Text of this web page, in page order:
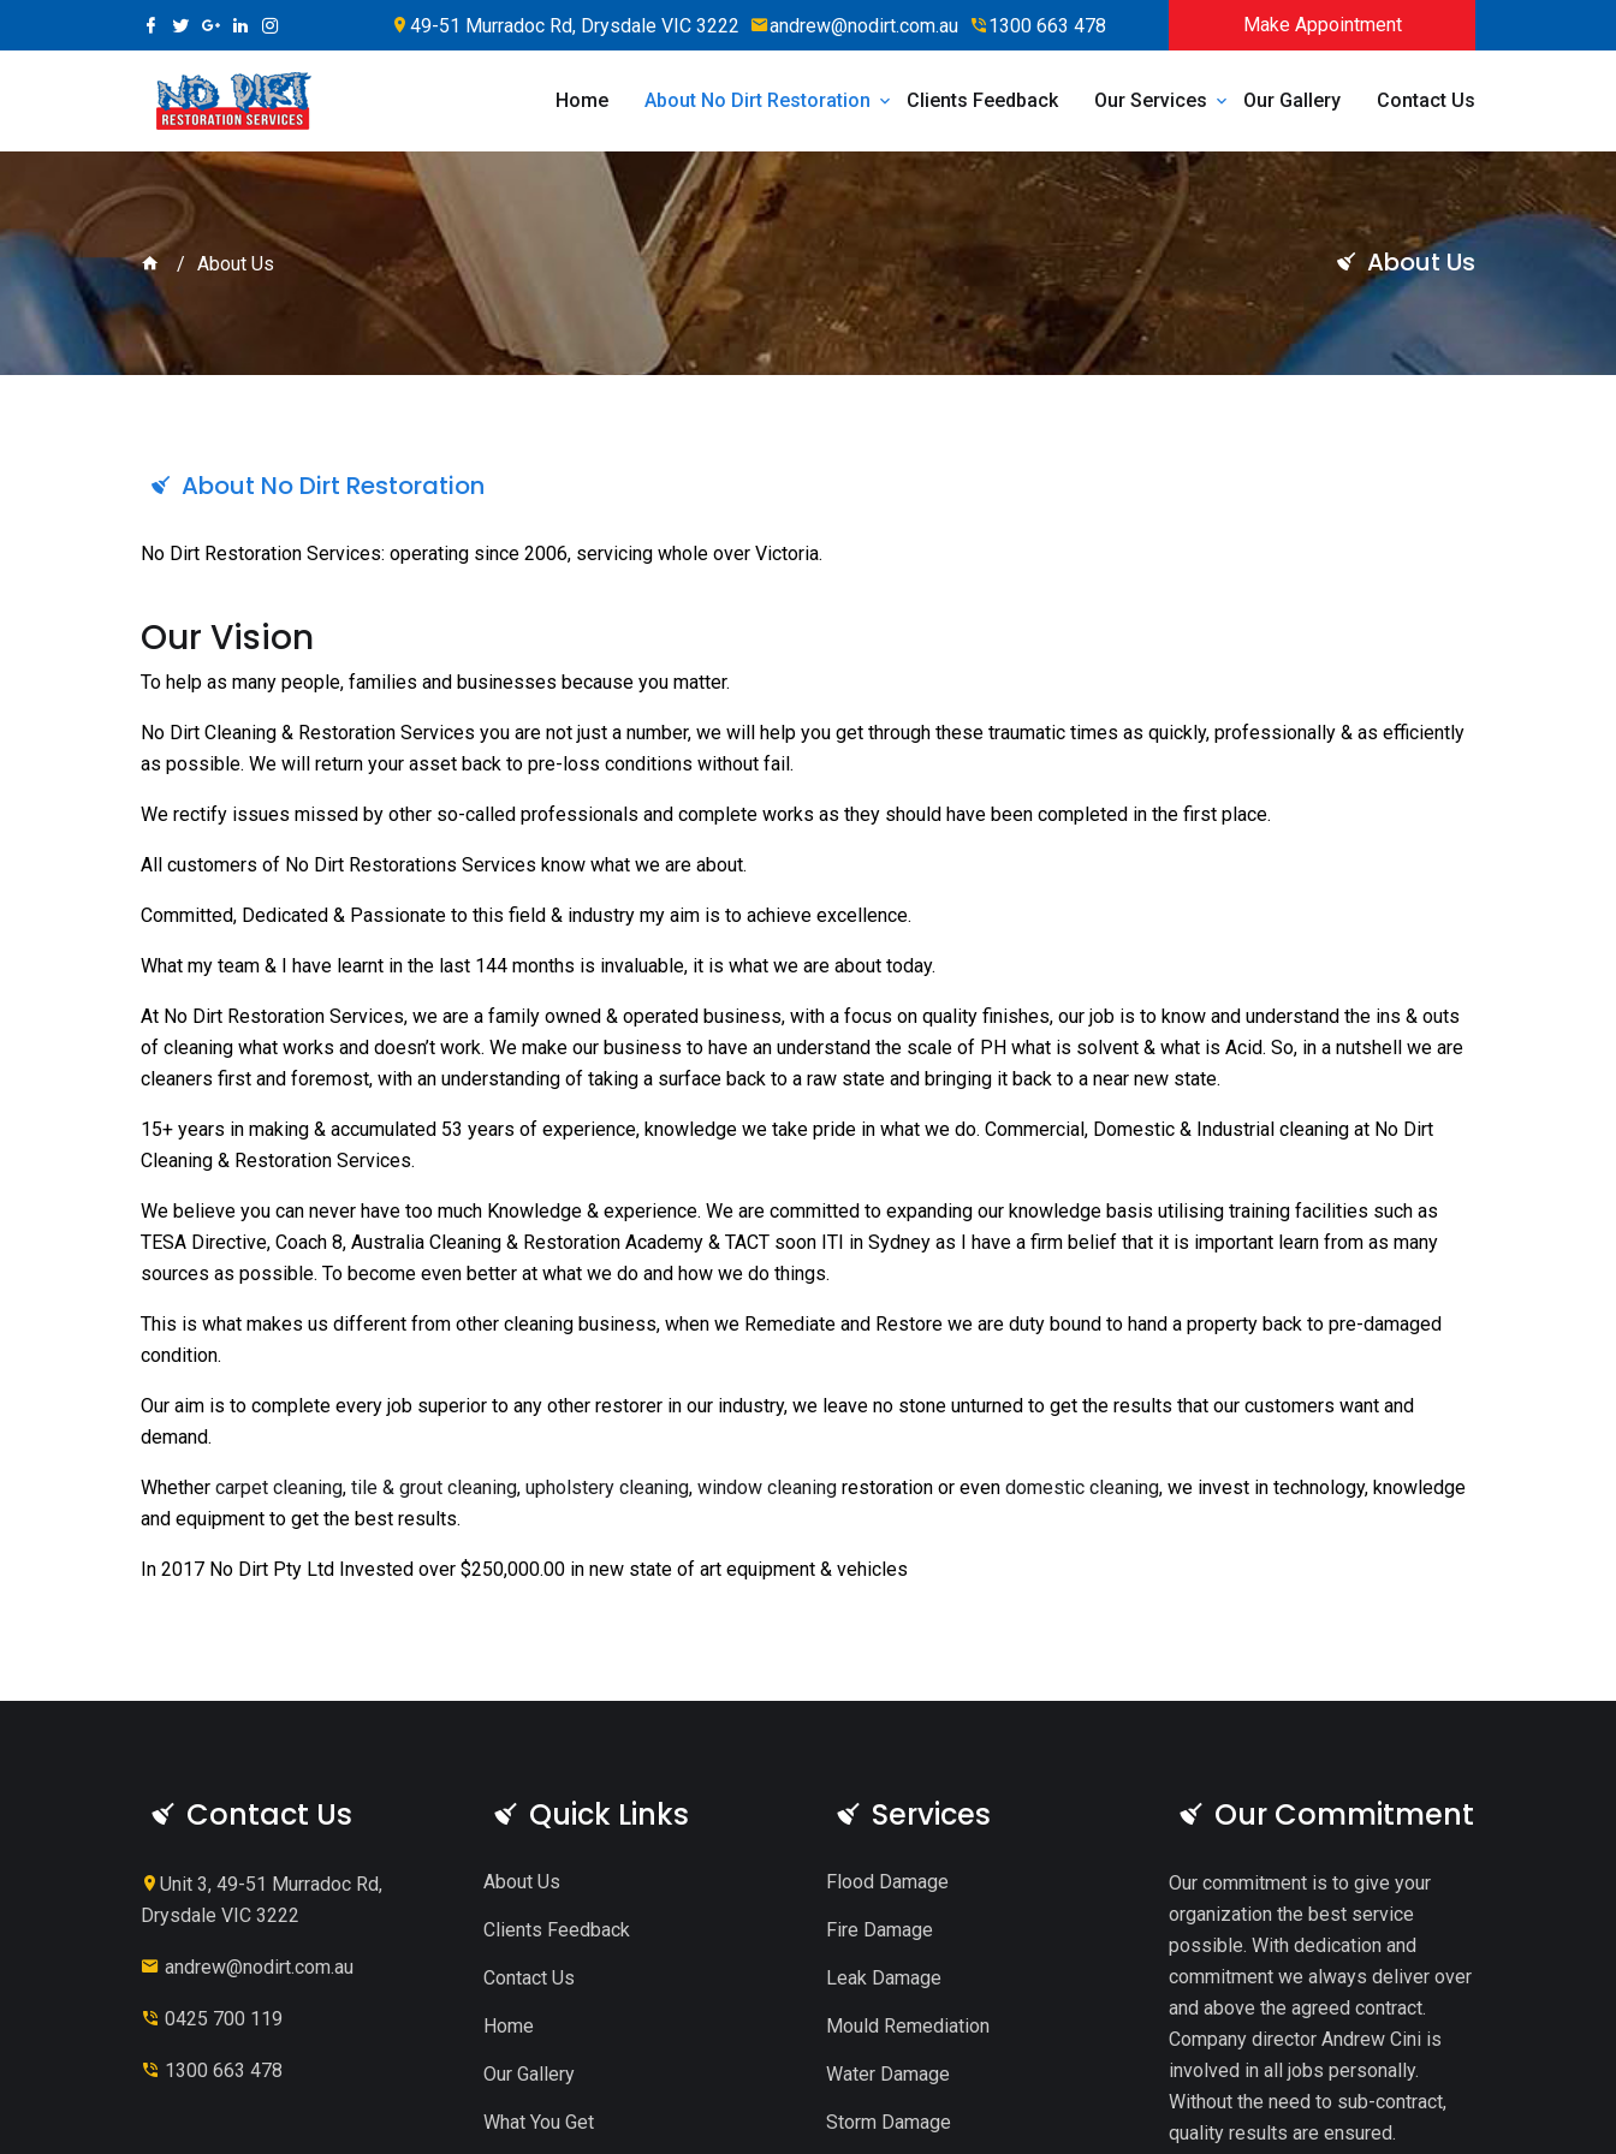
49-51 Murradoc Rd, Drysdale VIC 3222 andrew@nodirt.com.au 1300 663 478 Make Appointment
Home About No Dirt Restoration Clients Feedback Our Services Our Gallery Contact Us
About Us About Us
About No Dirt Restoration
No Dirt Restoration Services: operating since 2006, servicing whole over Victoria.
Our Vision
To help as many people, families and businesses because you matter.
No Dirt Cleaning & Restoration Services you are not just a number, we will help you get through these traumatic times as quickly, professionally & as efficiently
as possible. We will return your asset back to pre-loss conditions without fail.
We rectify issues missed by other so-called professionals and complete works as they should have been completed in the first place.
All customers of No Dirt Restorations Services know what we are about.
Committed, Dedicated & Passionate to this field & industry my aim is to achieve excellence.
What my team & I have learnt in the last 144 months is invaluable, it is what we are about today.
At No Dirt Restoration Services, we are a family owned & operated business, with a focus on quality finishes, our job is to know and understand the ins & outs
of cleaning what works and doesn’t work. We make our business to have an understand the scale of PH what is solvent & what is Acid. So, in a nutshell we are
cleaners first and foremost, with an understanding of taking a surface back to a raw state and bringing it back to a near new state.
15+ years in making & accumulated 53 years of experience, knowledge we take pride in what we do. Commercial, Domestic & Industrial cleaning at No Dirt
Cleaning & Restoration Services.
We believe you can never have too much Knowledge & experience. We are committed to expanding our knowledge basis utilising training facilities such as
TESA Directive, Coach 8, Australia Cleaning & Restoration Academy & TACT soon ITI in Sydney as I have a firm belief that it is important learn from as many
sources as possible. To become even better at what we do and how we do things.
This is what makes us different from other cleaning business, when we Remediate and Restore we are duty bound to hand a property back to pre-damaged
condition.
Our aim is to complete every job superior to any other restorer in our industry, we leave no stone unturned to get the results that our customers want and
demand.
Whether carpet cleaning, tile & grout cleaning, upholstery cleaning, window cleaning restoration or even domestic cleaning, we invest in technology, knowledge
and equipment to get the best results.
In 2017 No Dirt Pty Ltd Invested over $250,000.00 in new state of art equipment & vehicles
Contact Us
Unit 3, 49-51 Murradoc Rd,
Drysdale VIC 3222
andrew@nodirt.com.au
0425 700 119
1300 663 478
Quick Links
About Us
Clients Feedback
Contact Us
Home
Our Gallery
What You Get
Services
Flood Damage
Fire Damage
Leak Damage
Mould Remediation
Water Damage
Storm Damage
Our Commitment
Our commitment is to give your
organization the best service
possible. With dedication and
commitment we always deliver over
and above the agreed contract.
Company director Andrew Cini is
involved in all jobs personally.
Without the need to sub-contract,
quality results are ensured.